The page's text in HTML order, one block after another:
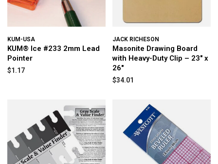
KUM-USA
KUM® Ice #233 2mm Lead
Pointer
$1.17
JACK RICHESON
Masonite Drawing Board
with Heavy-Duty Clip – 23" x
26"
$34.01